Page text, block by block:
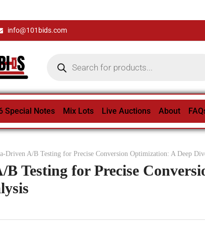
info@101bids.com
Special Notes Mix Lots Live Auctions About
Driven A/B Testing for Precise Conversion Optimization: A Deep
Testing for Precise